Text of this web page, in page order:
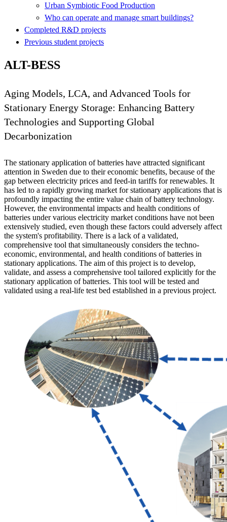
Urban Symbiotic Food Production
Who can operate and manage smart buildings?
Completed R&D projects
Previous student projects
ALT-BESS
Aging Models, LCA, and Advanced Tools for
Stationary Energy Storage: Enhancing Battery
Technologies and Supporting Global
Decarbonization
The stationary application of batteries have attracted significant
attention in Sweden due to their economic benefits, because of the
gap between electricity prices and feed-in tariffs for renewables. It
has led to a rapidly growing market for stationary applications that is
profoundly impacting the entire value chain of battery technology.
However, the environmental impacts and health conditions of
batteries under various electricity market conditions have not been
extensively studied, even though these factors could adversely affect
the system's profitability. There is a lack of a validated,
comprehensive tool that simultaneously considers the techno-
economic, environmental, and health conditions of batteries in
stationary applications. The aim of this project is to develop,
validate, and assess a comprehensive tool tailored explicitly for the
stationary application of batteries. This tool will be tested and
validated using a real-life test bed established in a previous project.